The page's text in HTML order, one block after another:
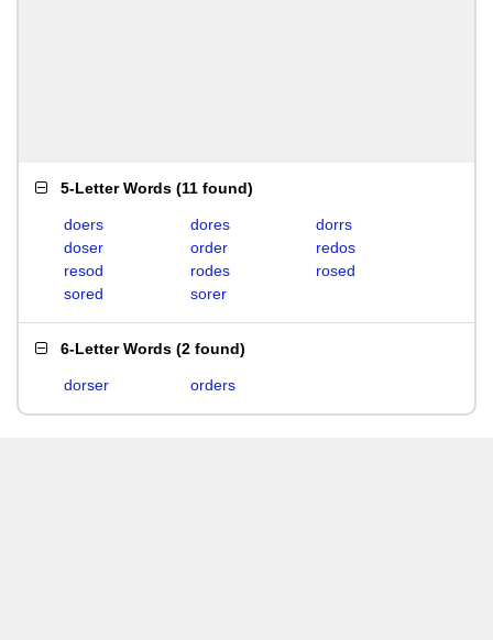
5-Letter Words (11 found)
doers dores
dorrs
doser
order
redos
resod
rodes
rosed
sored
sorer
6-Letter Words (2 found)
dorser orders